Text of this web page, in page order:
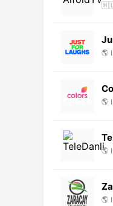
🌎
🌎
🌎
🌎